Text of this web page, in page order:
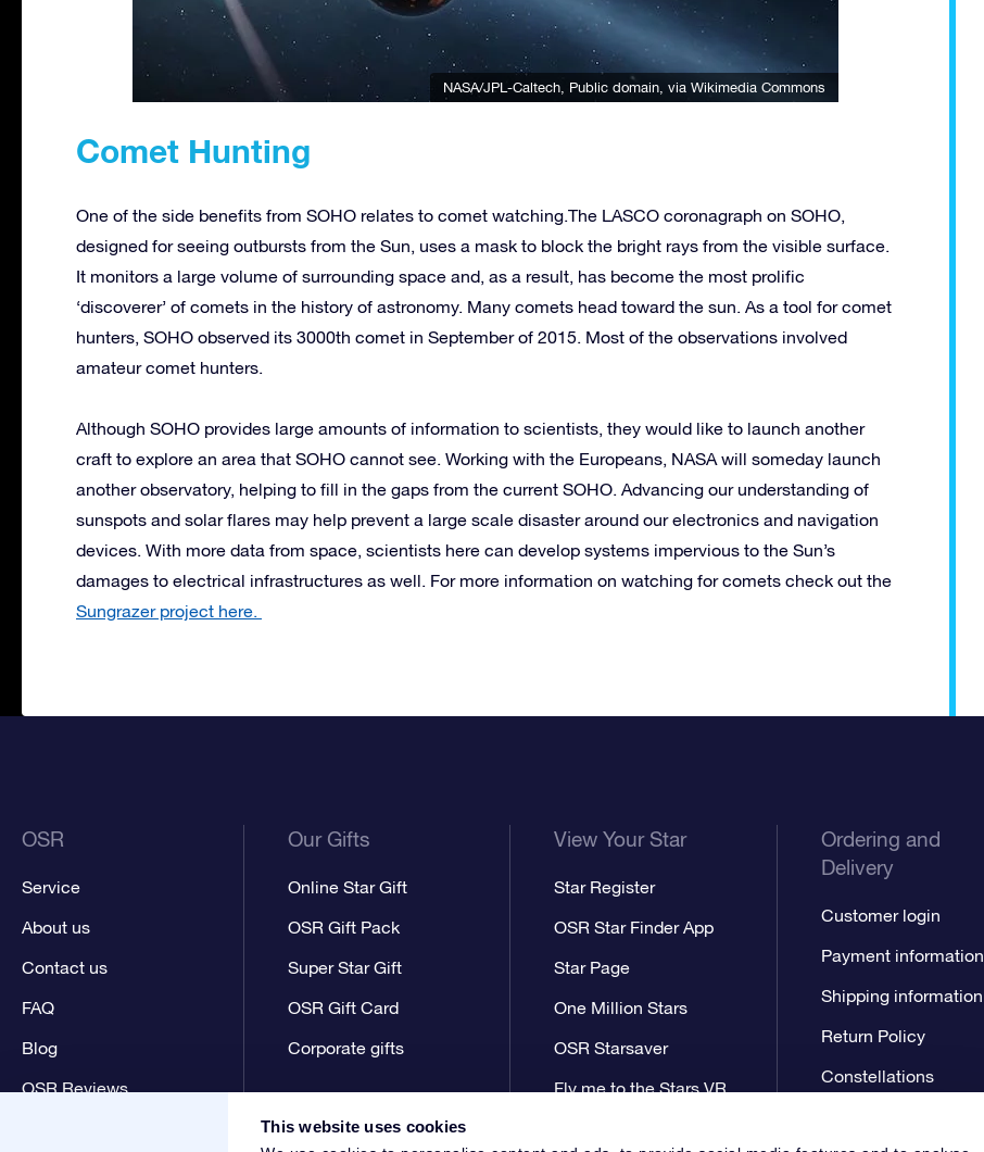
This website uses cookies
NASA/JPL-Caltech , Public domain, via Wikimedia Commons
Comet Hunting
One of the side benefits from SOHO relates to comet watching.The LASCO coronagraph on SOHO,
designed for seeing outbursts from the Sun, uses a mask to block the bright rays from the visible surface.
It monitors a large volume of surrounding space and, as a result, has become the most prolific
‘discoverer’ of comets in the history of astronomy. Many comets head toward the sun. As a tool for comet
hunters, SOHO observed its 3000th comet in September of 2015. Most of the observations involved
amateur comet hunters.
Although SOHO provides large amounts of information to scientists, they would like to launch another
craft to explore an area that SOHO cannot see. Working with the Europeans, NASA will someday launch
another observatory, helping to fill in the gaps from the current SOHO. Advancing our understanding of
sunspots and solar flares may help prevent a large scale disaster around our electronics and navigation
devices. With more data from space, scientists here can develop systems impervious to the Sun’s
damages to electrical infrastructures as well. For more information on watching for comets check out the
Sungrazer project here.
OSR
Service
About us
Contact us
FAQ
Blog
OSR Reviews
Our Gifts
Online Star Gift
OSR Gift Pack
Super Star Gift
OSR Gift Card
Corporate gifts
View Your Star
Star Register
OSR Star Finder App
Star Page
One Million Stars
OSR Starsaver
Fly me to the Stars VR
Ordering and
Delivery
Customer login
Payment information
Shipping information
Return Policy
Constellations